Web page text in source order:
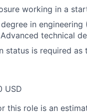
working in a
degree in
technical
status is required
USD
this role is an